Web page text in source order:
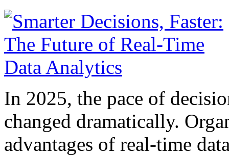
In 2025, the pace of
changed dramatically.
advantages of real-time